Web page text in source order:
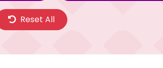
Reset All